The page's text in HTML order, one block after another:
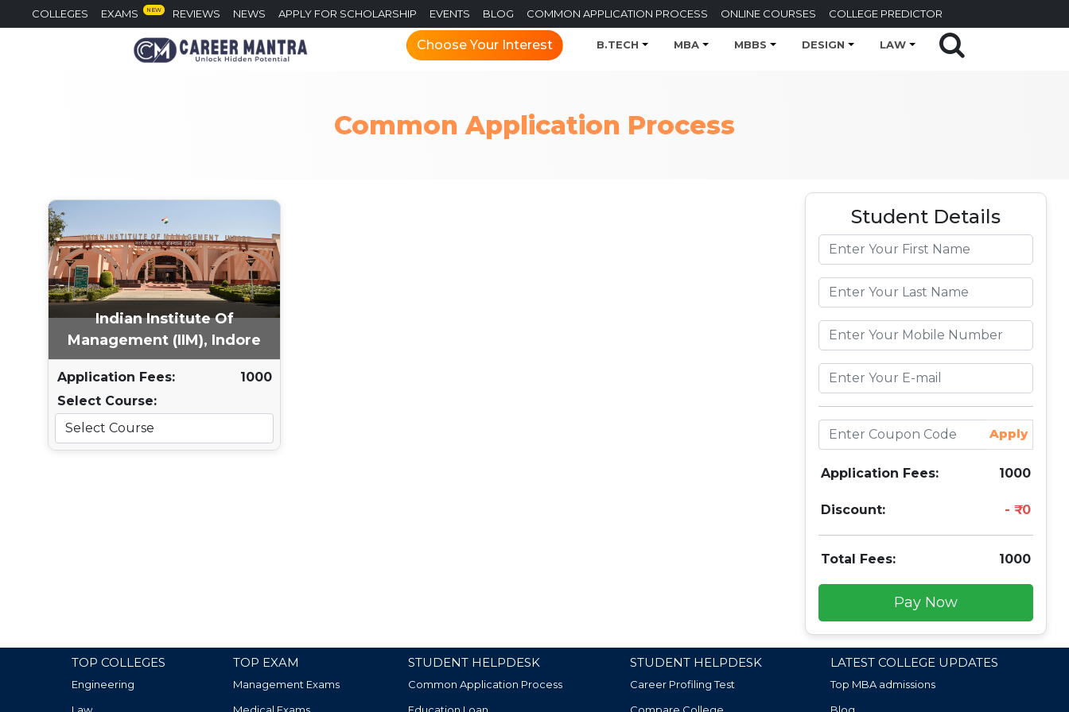
COLLEGES EXAMS NEW REVIEWS NEWS APPLY FOR SCHOLARSHIP EVENTS BLOG COMMON APPLICATION PROCESS ONLINE COURSES COLLEGE PREDICTOR
Choose Your Interest B.TECH MBA MBBS DESIGN LAW
Common Application Process
Indian Institute Of
Management (IIM), Indore
Application Fees:
1000
Select Course:
Student Details
Apply
Application Fees: 1000
Discount: 0
Total Fees: 1000
Pay Now
TOP COLLEGES
Engineering
TOP EXAM
Management Exams
STUDENT HELPDESK
Common Application Process
STUDENT HELPDESK
Career Profiling Test
LATEST COLLEGE UPDATES
Top MBA admissions